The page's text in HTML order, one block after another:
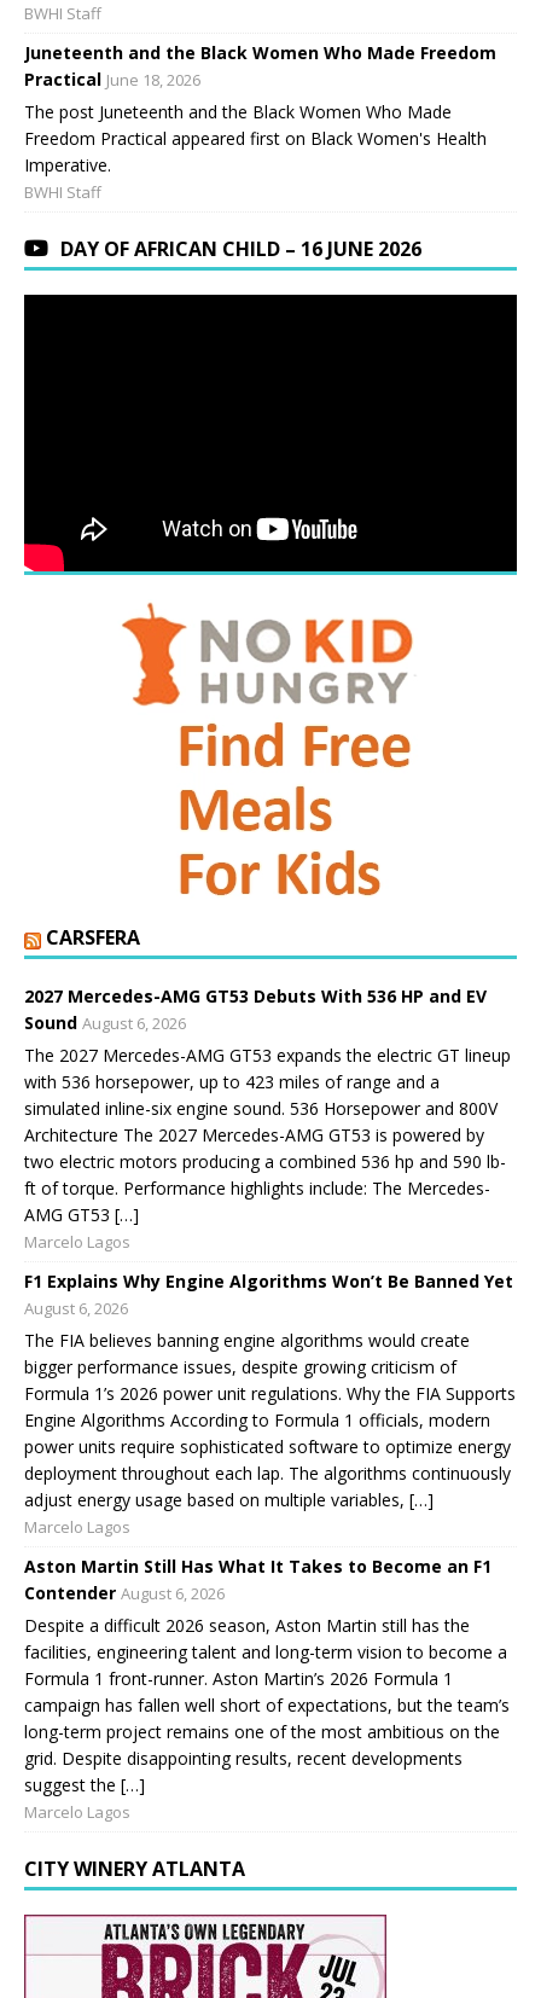
BWHI Staff
Juneteenth and the Black Women Who Made Freedom
Practical June 18, 2026
The post Juneteenth and the Black Women Who Made
Freedom Practical appeared first on Black Women's Health
Imperative.
BWHI Staff
DAY OF AFRICAN CHILD – 16 JUNE 2026
CARSFERA
2027 Mercedes-AMG GT53 Debuts With 536 HP and EV
Sound August 6, 2026
The 2027 Mercedes-AMG GT53 expands the electric GT lineup
with 536 horsepower, up to 423 miles of range and a
simulated inline-six engine sound. 536 Horsepower and 800V
Architecture The 2027 Mercedes-AMG GT53 is powered by
two electric motors producing a combined 536 hp and 590 lb-
ft of torque. Performance highlights include: The Mercedes-
AMG GT53 […]
Marcelo Lagos
F1 Explains Why Engine Algorithms Won’t Be Banned Yet
August 6, 2026
The FIA believes banning engine algorithms would create
bigger performance issues, despite growing criticism of
Formula 1’s 2026 power unit regulations. Why the FIA Supports
Engine Algorithms According to Formula 1 officials, modern
power units require sophisticated software to optimize energy
deployment throughout each lap. The algorithms continuously
adjust energy usage based on multiple variables, […]
Marcelo Lagos
Aston Martin Still Has What It Takes to Become an F1
Contender August 6, 2026
Despite a difficult 2026 season, Aston Martin still has the
facilities, engineering talent and long-term vision to become a
Formula 1 front-runner. Aston Martin’s 2026 Formula 1
campaign has fallen well short of expectations, but the team’s
long-term project remains one of the most ambitious on the
grid. Despite disappointing results, recent developments
suggest the […]
Marcelo Lagos
CITY WINERY ATLANTA